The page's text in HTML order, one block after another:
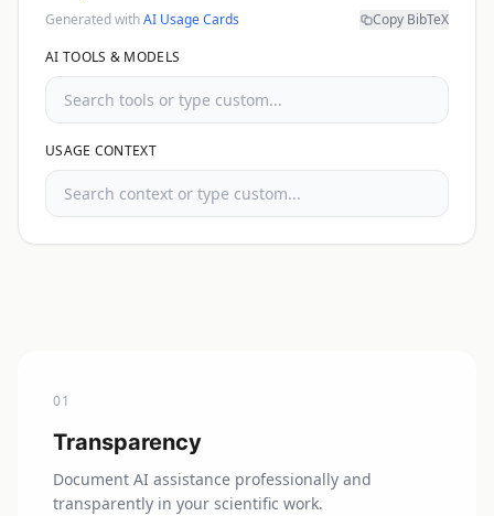
Generated withAI Usage Cards
Copy BibTeX
AI TOOLS & MODELS
USAGE CONTEXT
01
Transparency
Document AI assistance professionally and
transparently in your scientific work.